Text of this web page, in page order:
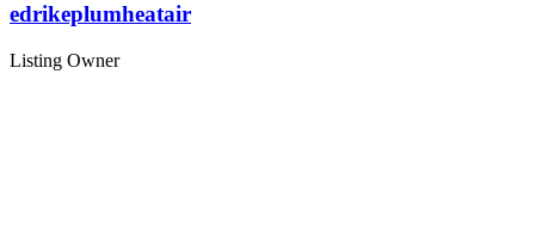
edrikeplumheatair
Listing Owner